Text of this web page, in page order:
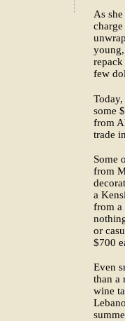
As
few
some
from
trade
Some
from
a
from a
or
$700
Even
than a
wine